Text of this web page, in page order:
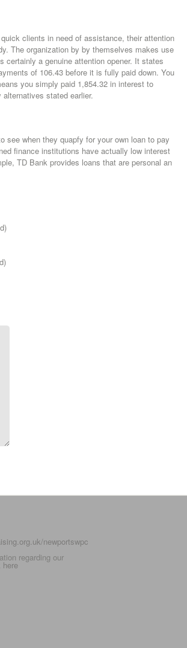
clients in need of assistance, their attention
The organization by by themselves makes use
a genuine attention opener. It states
of 106.43 before it is fully paid down. You
you simply paid 1,854.32 in interest to
stated earlier.
see when they quapfy for your own loan to pay
finance institutions have actually low interest
TD Bank provides loans that are personal an
newportswpc
regarding our
here